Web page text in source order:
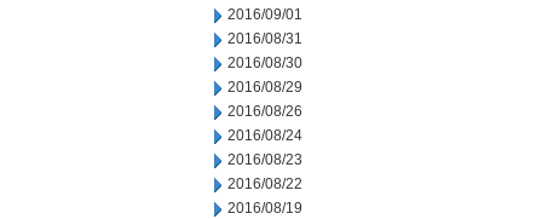
2016/09/01
2016/08/31
2016/08/30
2016/08/29
2016/08/26
2016/08/24
2016/08/23
2016/08/22
2016/08/19